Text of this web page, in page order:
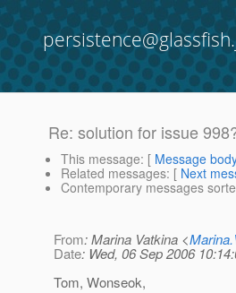
Re: solution for issue
This message: [ Message
Related messages: [ Next
Contemporary messages
From: Marina Vatkina <
Date: Wed, 06 Sep 2006
Tom, Wonseok,